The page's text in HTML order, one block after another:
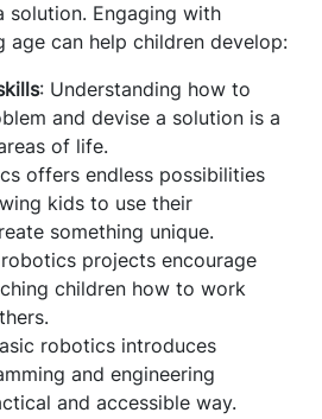
solution. Engaging with
can help children develop:
: Understanding how to
and devise a solution is a
of life.
offers endless possibilities
kids to use their
something unique.
projects encourage
children how to work
robotics introduces
and engineering
and accessible way.